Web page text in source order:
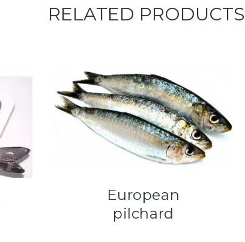
RELATED PRODUCTS
European
pilchard